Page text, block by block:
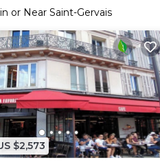
or Near Saint-Gervais
$2,573